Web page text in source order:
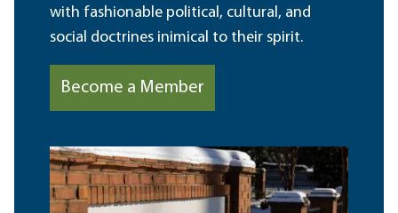
with fashionable political, cultural, and
social doctrines inimical to their spirit.
Become a Member